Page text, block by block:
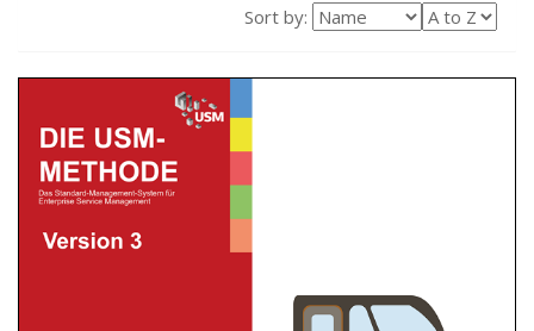
Sort by: